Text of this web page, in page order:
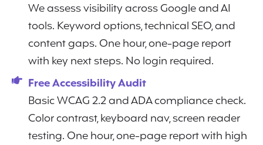
We assess visibility across Google and AI
tools. Keyword options, technical SEO, and
content gaps. One hour, one-page report
with key next steps. No login required.
Free Accessibility Audit
Basic WCAG 2.2 and ADA compliance check.
Color contrast, keyboard nav, screen reader
testing. One hour, one-page report with high